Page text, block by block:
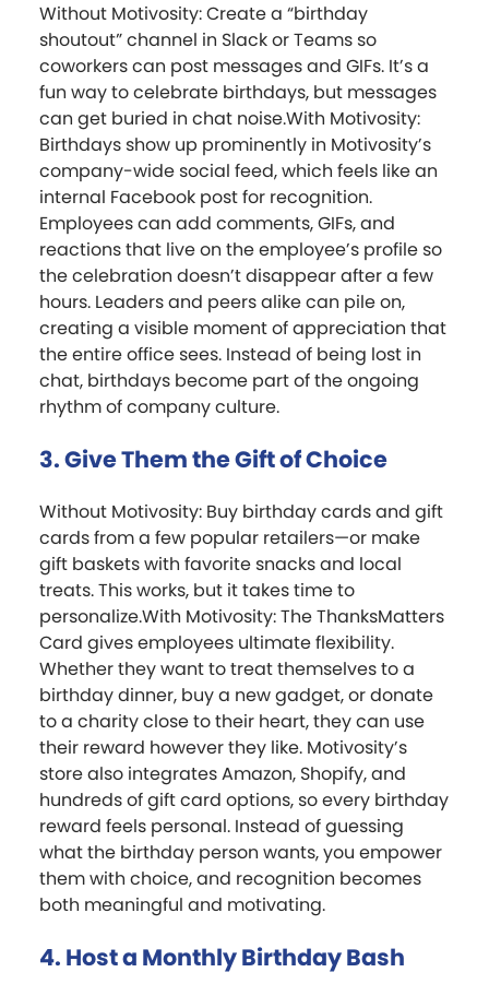
Without Motivosity: Create a “birthday
shoutout” channel in Slack or Teams so
coworkers can post messages and GIFs. It’s a
fun way to celebrate birthdays, but messages
can get buried in chat noise.With Motivosity:
Birthdays show up prominently in Motivosity’s
company-wide social feed, which feels like an
internal Facebook post for recognition.
Employees can add comments, GIFs, and
reactions that live on the employee’s profile so
the celebration doesn’t disappear after a few
hours. Leaders and peers alike can pile on,
creating a visible moment of appreciation that
the entire office sees. Instead of being lost in
chat, birthdays become part of the ongoing
rhythm of company culture.
3. Give Them the Gift of Choice
Without Motivosity: Buy birthday cards and gift
cards from a few popular retailers—or make
gift baskets with favorite snacks and local
treats. This works, but it takes time to
personalize.With Motivosity: The ThanksMatters
Card gives employees ultimate flexibility.
Whether they want to treat themselves to a
birthday dinner, buy a new gadget, or donate
to a charity close to their heart, they can use
their reward however they like. Motivosity’s
store also integrates Amazon, Shopify, and
hundreds of gift card options, so every birthday
reward feels personal. Instead of guessing
what the birthday person wants, you empower
them with choice, and recognition becomes
both meaningful and motivating.
4. Host a Monthly Birthday Bash